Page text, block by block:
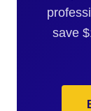
save